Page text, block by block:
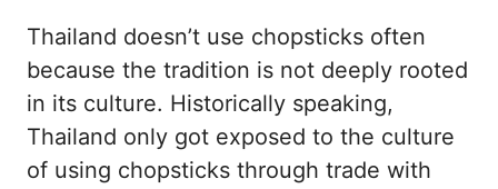
Thailand doesn’t use chopsticks often
because the tradition is not deeply rooted
in its culture. Historically speaking,
Thailand only got exposed to the culture
of using chopsticks through trade with